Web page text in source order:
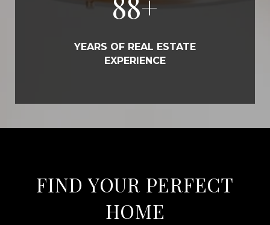
YEARS OF REAL ESTATE
EXPERIENCE
FIND YOUR PERFECT
HOME